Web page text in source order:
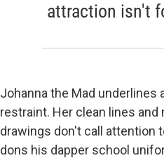
attraction isn't
Johanna the Mad
restraint. Her clean lines
drawings don't call attention
dons his dapper school